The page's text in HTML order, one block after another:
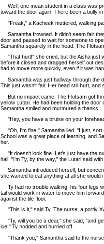
Well, one mean student in a class was
toward the door again. There been a bully
"Freak," a Kacheek muttered, walking
Samantha frowned. It didn't seem fair
door and paused to wait for someone to
Samantha squarely in the head. The
"That hurt!" she cried, but the Aisha just
before it closed and dragged herself out
had to move more quickly, even if it was
Samantha was just halfway through the
This just wasn't fair. Her head still hurt, and
But no impact came. The Flotsam got
yellow Lutari. He had been holding the door
Samantha smiled and murmured a thanks.
"Hey, you have a bruise on your
"Oh, I'm fine," Samantha lied. "I just, sort
School was a great place of learning, and
her.
"It doesn't look fine. Let's just have the
hall. "I'm Ty, by the way," the Lutari said with
Samantha introduced herself, but
she wanted to eat anything at all she would
Ty had no trouble walking, his four legs
tail would work in water to move him
against the tile floor.
"This is it," said Ty. The nurse, a portly
"Ty, will you be a dear," she said, "and
ice." Ty nodded and hurried off.
"Thank you," Samantha said to the